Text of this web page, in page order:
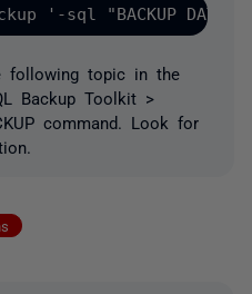
following topic in the
Backup Toolkit >
command. Look for